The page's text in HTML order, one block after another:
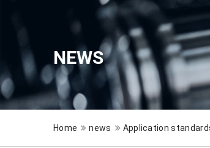
NEWS
Home news Application